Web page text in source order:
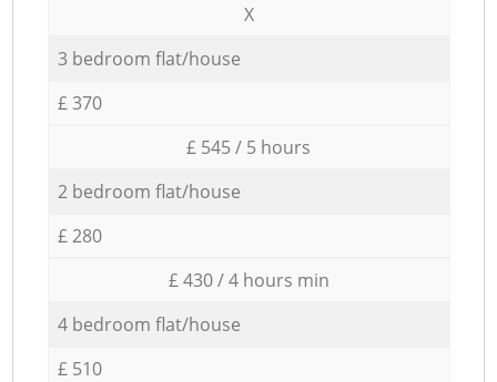
X
3 bedroom flat/house
£ 370
£ 545 / 5 hours
2 bedroom flat/house
£ 280
£ 430 / 4 hours min
4 bedroom flat/house
£ 510